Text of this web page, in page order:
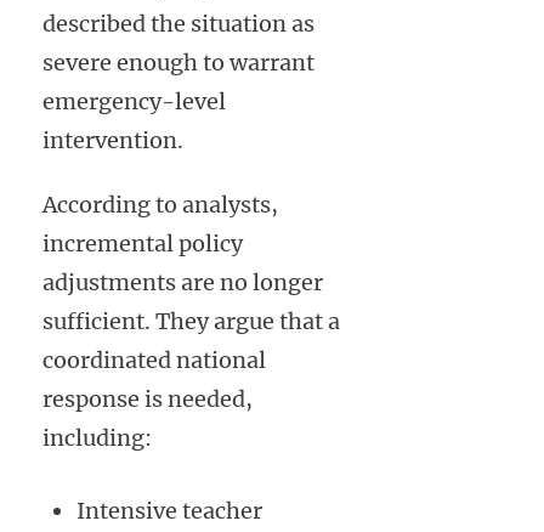
described the situation as
severe enough to warrant
emergency-level
intervention.
According to analysts,
incremental policy
adjustments are no longer
sufficient. They argue that a
coordinated national
response is needed,
including:
Intensive teacher